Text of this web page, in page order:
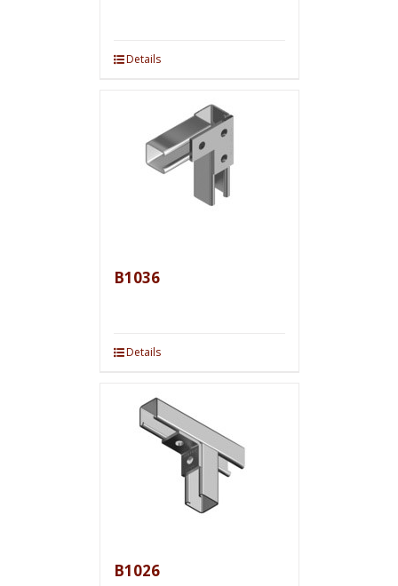
Details
B1036
Details
B1026